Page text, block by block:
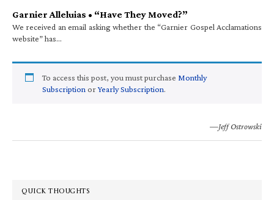
Garnier Alleluias • “Have They Moved?”
We received an email asking whether the “Garnier Gospel Acclamations
website” has…
To access this post, you must purchase Monthly
Subscription orYearly Subscription.
—Jeff Ostrowski
QUICK THOUGHTS